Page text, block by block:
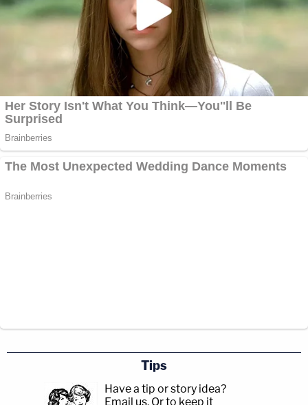
Tips
Have a tip or story idea?
Email us. Or to keep it